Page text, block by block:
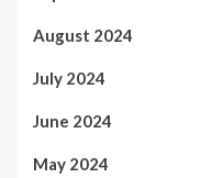
August 2024
July 2024
June 2024
May 2024